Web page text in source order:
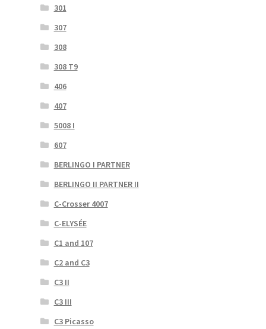
301
307
308
308 T9
406
407
5008 I
607
BERLINGO I PARTNER
BERLINGO II PARTNER II
C-Crosser 4007
C-ELYSÉE
C1 and 107
C2 and C3
C3 II
C3 III
C3 Picasso